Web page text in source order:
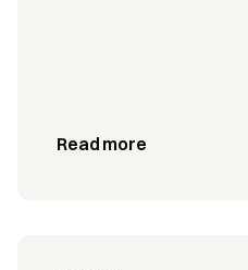
Read more